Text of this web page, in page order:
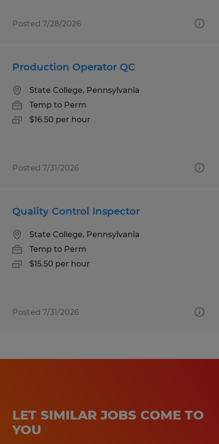
Posted 7/28/2026
Production Operator QC
State College, Pennsylvania
Temp to Perm
$16.50 per hour
Posted 7/31/2026
Quality Control Inspector
State College, Pennsylvania
Temp to Perm
$15.50 per hour
Posted 7/31/2026
LET SIMILAR JOBS COME TO
YOU